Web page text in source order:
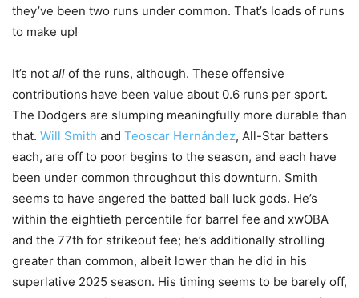
they’ve been two runs under common. That’s loads of runs
to make up!
It’s not all of the runs, although. These offensive
contributions have been value about 0.6 runs per sport.
The Dodgers are slumping meaningfully more durable than
that. Will Smith and Teoscar Hernández, All-Star batters
each, are off to poor begins to the season, and each have
been under common throughout this downturn. Smith
seems to have angered the batted ball luck gods. He’s
within the eightieth percentile for barrel fee and xwOBA
and the 77th for strikeout fee; he’s additionally strolling
greater than common, albeit lower than he did in his
superlative 2025 season. His timing seems to be barely off,